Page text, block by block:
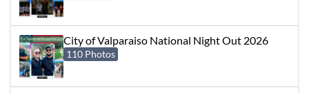
City of Valparaiso National Night Out 2026
110 Photos